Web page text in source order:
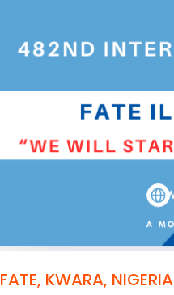
FATE, KWARA, NIGERIA